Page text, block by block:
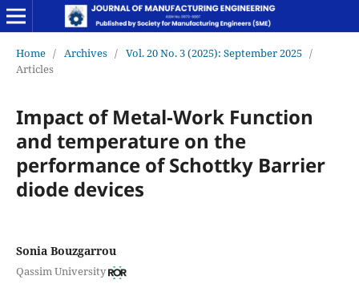
Home / Archives / Vol. 20 No. 3 (2025): September 2025 /
Articles
Impact of Metal-Work Function
and temperature on the
performance of Schottky Barrier
diode devices
Sonia Bouzgarrou
Qassim University